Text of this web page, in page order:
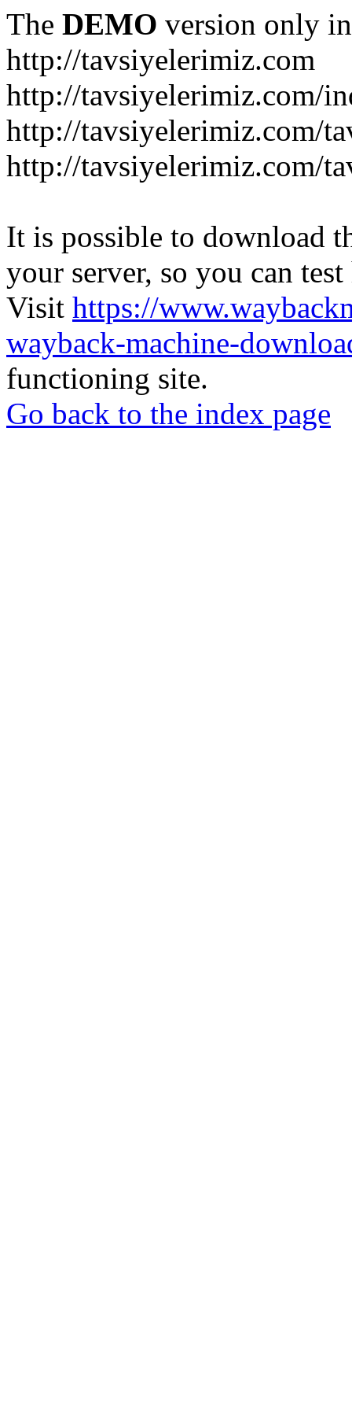
The DEMO version only
http://tavsiyelerimiz.com
http://tavsiyelerimiz.com/
http://tavsiyelerimiz.com/
http://tavsiyelerimiz.com/
It is possible to download
your server, so you can
Visit https://
wayback-machine-
functioning site.
Go back to the index page